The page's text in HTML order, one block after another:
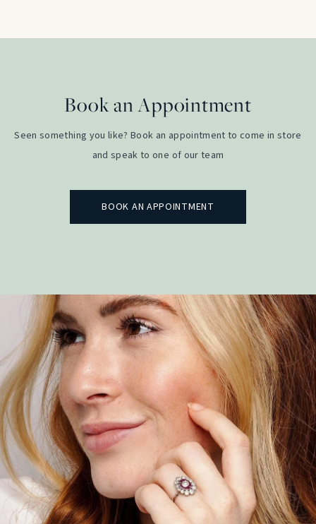
Book an Appointment
Seen something you like? Book an appointment to come in store
and speak to one of our team
BOOK AN APPOINTMENT